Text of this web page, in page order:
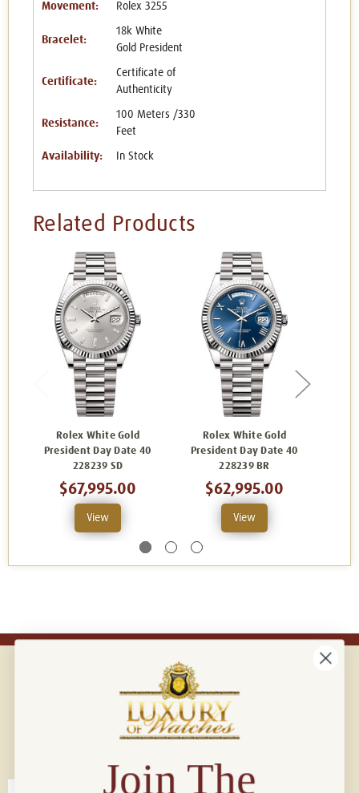
Movement: Rolex 3255
Bracelet:
18k White
Gold President
Certificate:
Certificate of
Authenticity
Resistance:
100 Meters /330
Feet
Availability: In Stock
Related Products
Rolex White Gold
President Day Date 40
228239 SD
$67,995.00
View
Rolex White Gold
President Day Date 40
228239 BR
$62,995.00
View
Connect with us!
Join The